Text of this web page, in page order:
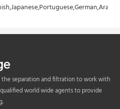
separation and filtration to work with
world wide agents to provide